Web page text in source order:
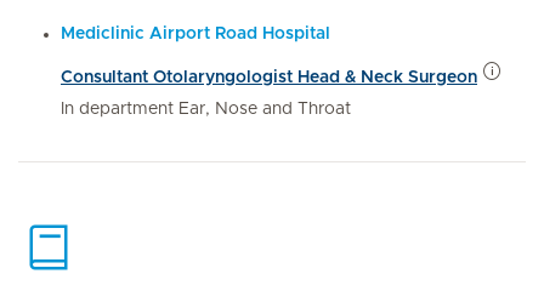
Mediclinic Airport Road Hospital
Consultant Otolaryngologist Head & Neck Surgeon
In department Ear, Nose and Throat